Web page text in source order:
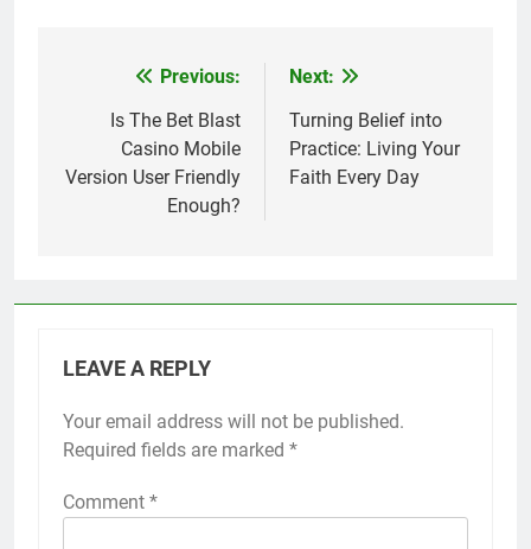
navigation
Previous:
Is The Bet Blast
Casino Mobile
Version User Friendly
Enough?
Next:
Turning Belief into
Practice: Living Your
Faith Every Day
LEAVE A REPLY
Your email address will not be published.
Required fields are marked *
Comment *